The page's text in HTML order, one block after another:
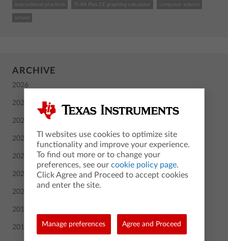
instructional practices TI-84 Plus CE graphing calculator computer science
school
ARCHIVE
2026
2025
2024
2023
2022
2021
2020
2019
2018
TI websites use cookies to optimize site
functionality and improve your experience.
To find out more or to change your
preferences, see our cookie policy page.
Click Agree and Proceed to accept cookies
and enter the site.
Manage preferences Agree and Proceed